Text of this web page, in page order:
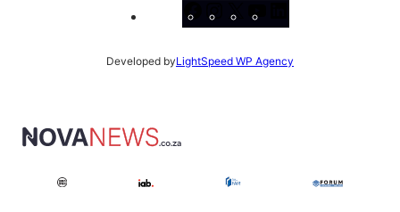
Facebook
Instagram
X
Developed byLightSpeed WP Agency